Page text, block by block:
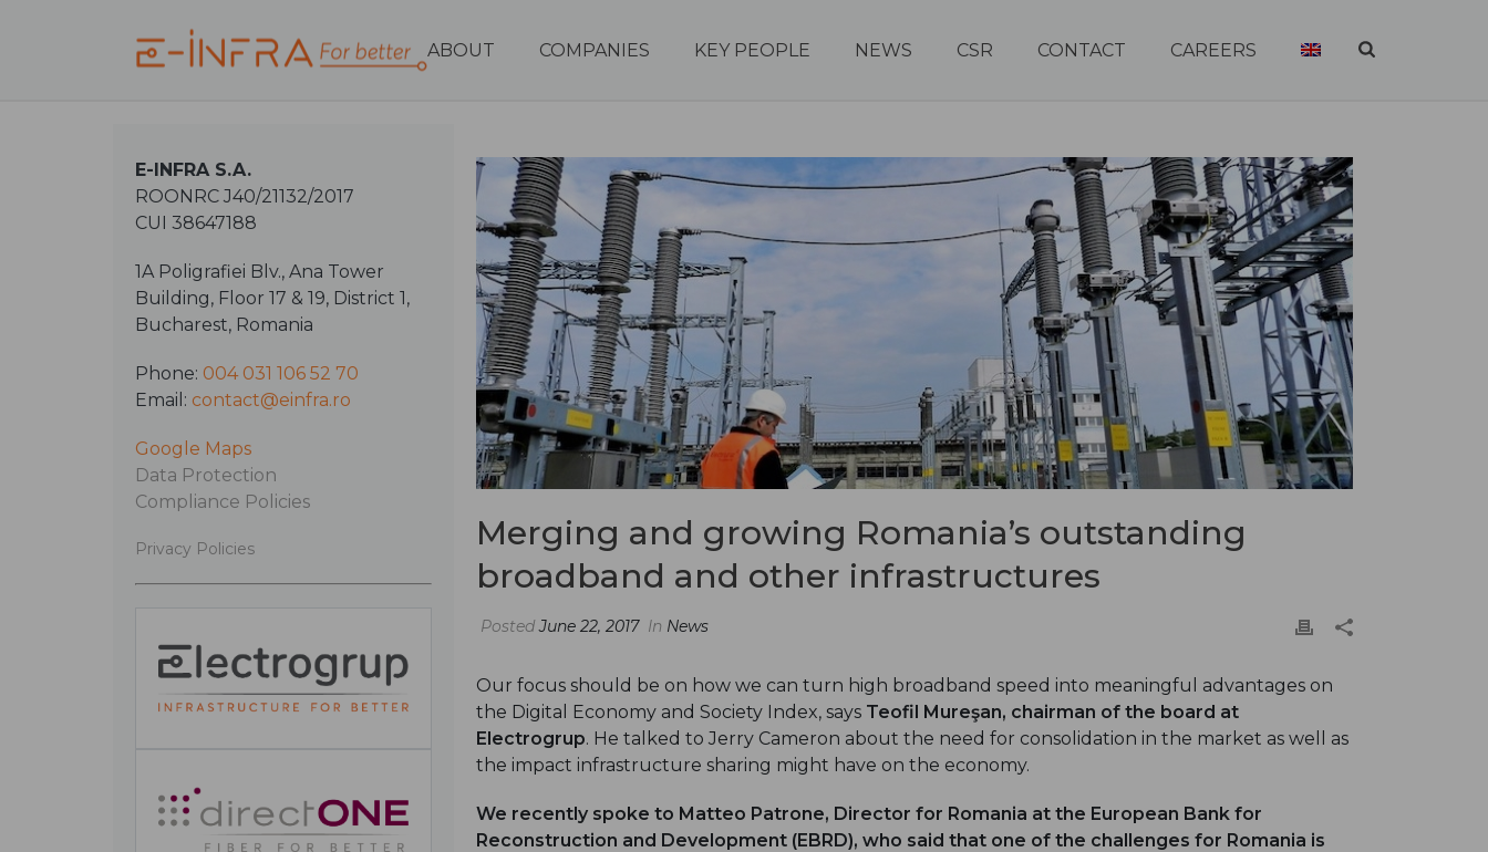
ABOUT COMPANIES KEY PEOPLE NEWS CSR CONTACT CAREERS
Merging and growing Romania’s outstanding
broadband and other infrastructures
PostedJune 22, 2017 In News
Our focus should be on how we can turn high broadband speed into meaningful advantages on
the Digital Economy and Society Index, says Teofil Mureşan, chairman of the board at
Electrogrup. He talked to Jerry Cameron about the need for consolidation in the market as well as
the impact infrastructure sharing might have on the economy.
We recently spoke to Matteo Patrone, Director for Romania at the European Bank for
Reconstruction and Development (EBRD), who said that one of the challenges for Romania is
E-INFRA S.A.
ROONRC J40/21132/2017
CUI 38647188
1A Poligrafiei Blv., Ana Tower
Building, Floor 17 & 19, District 1,
Bucharest, Romania
Phone: 004 031 106 52 70
Email: contact@einfra.ro
Google Maps
Data Protection
Compliance Policies
Privacy Policies